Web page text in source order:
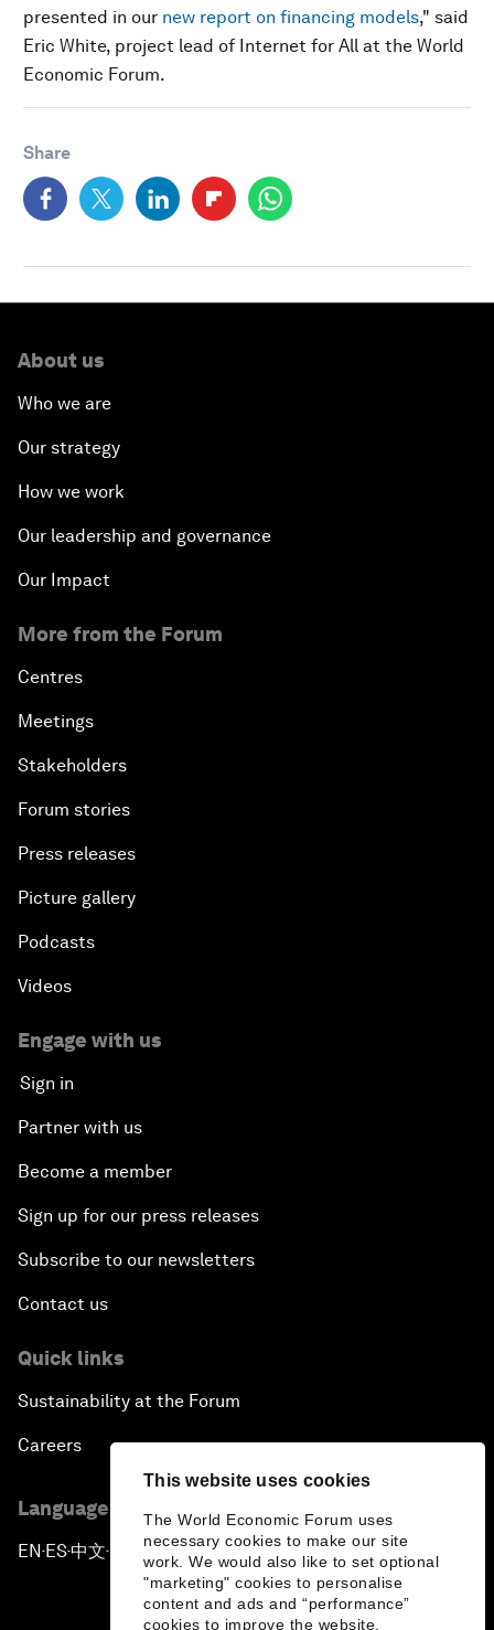
This website uses cookies
The World Economic Forum uses
necessary cookies to make our site
work. We would also like to set optional
"marketing" cookies to personalise
content and ads and “performance”
cookies to improve the website.
presented in our new report on financing models," said
Eric White, project lead of Internet for All at the World
Economic Forum.
Share
About us
Who we are
Our strategy
How we work
Our leadership and governance
Our Impact
More from the Forum
Centres
Meetings
Stakeholders
Forum stories
Press releases
Picture gallery
Podcasts
Videos
Engage with us
Sign in
Partner with us
Become a member
Sign up for our press releases
Subscribe to our newsletters
Contact us
Quick links
Sustainability at the Forum
Careers
Language editions
EN ▪ES▪中文▪ 日本語